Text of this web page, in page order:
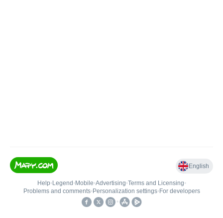
English
Help• Legend • Mobile•Advertising•Terms and Licensing•
Problems and comments• Personalization settings• For developers
•